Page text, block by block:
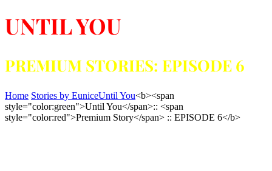
UNTIL YOU
PREMIUM STORIES: EPISODE 6
Home Stories by EuniceUntil You<b><span
style="color:green">Until You</span>:: <span
style="color:red">Premium Story</span> :: EPISODE 6</b>